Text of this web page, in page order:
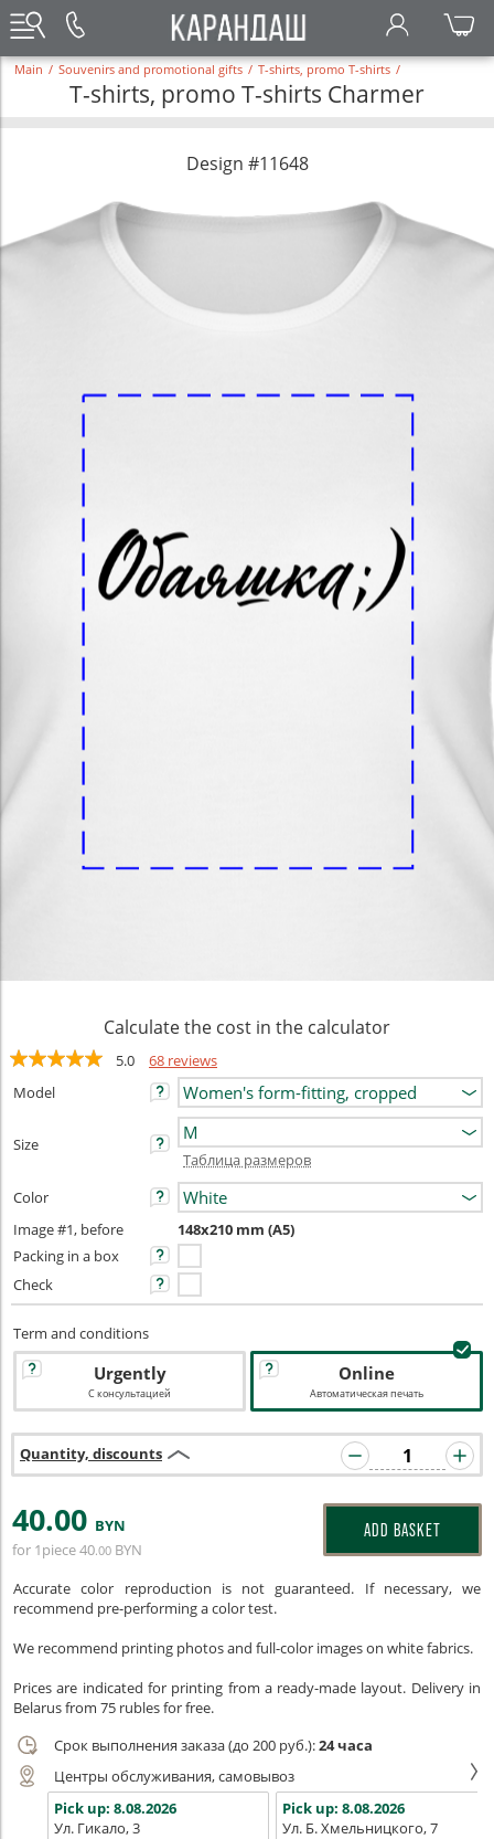
Main / Souvenirs and promotional gifts / T-shirts, promo T-shirts /
T-shirts, promo T-shirts Charmer
Design #11648
Calculate the cost in the calculator
5.0
68 reviews
Model
Size
Таблица размеров
Color
Image #1, before
148x210 mm (A5)
Packing in a box
Check
Term and conditions
Urgently
С консультацией
Online
Автоматическая печать
Quantity, discounts
40.00 BYN
for 1piece40.00 BYN
ADD BASKET
Accurate color reproduction is not guaranteed. If necessary, we
recommend pre-performing a color test.
We recommend printing photos and full-color images on white fabrics.
Prices are indicated for printing from a ready-made layout. Delivery in
Belarus from 75 rubles for free.
Срок выполнения заказа (до 200 руб.):24 часа
Центры обслуживания, самовывоз
Pick up: 8.08.2026
Ул. Гикало, 3
Pick up: 8.08.2026
Ул. Б. Хмельницкого, 7